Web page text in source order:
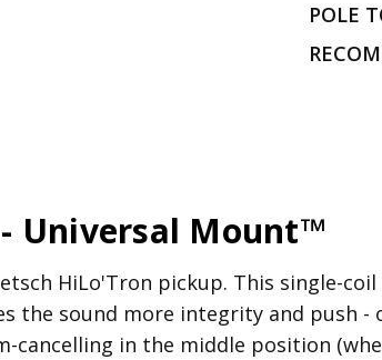
POLE
Universal Mount™
HiLo'Tron pickup. This single-
the sound more integrity and push
cancelling in the middle position